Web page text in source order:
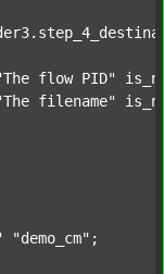
flow PID"
filename"
"demo_cm" ;